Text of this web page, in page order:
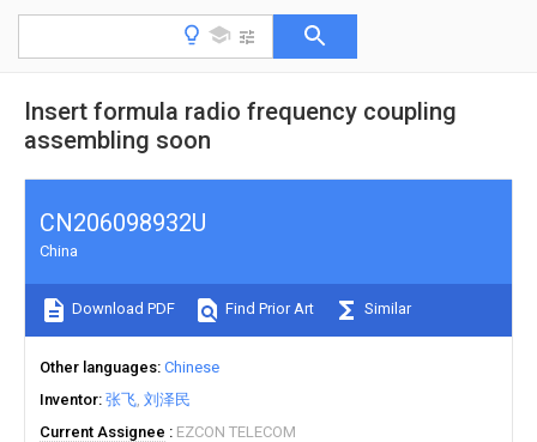
Insert formula radio frequency coupling
assembling soon
CN206098932U
China
Download PDF Find Prior Art Similar
Other languages Chinese
Inventor 张飞 刘泽民
Current Assignee
EZCON TELECOM